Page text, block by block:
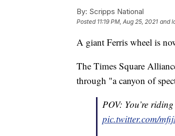
By: Scripps National
Posted 11:19 PM, Aug 25, 2021 and
A giant Ferris wheel is
The Times Square
through "a canyon of
POV: You’re
pic.twitter.com/